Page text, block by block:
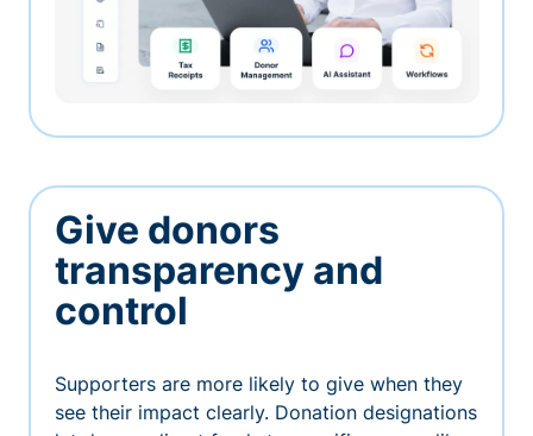
Give donors
transparency and
control
Supporters are more likely to give when they
see their impact clearly. Donation designations